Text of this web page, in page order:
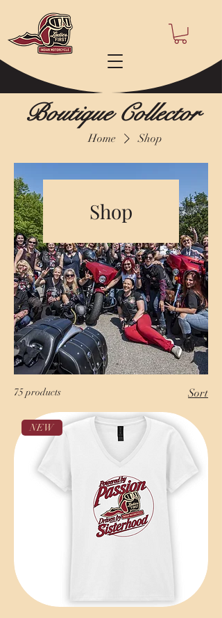
Boutique Collector
Home Shop
Shop
75 products Sort
NEW